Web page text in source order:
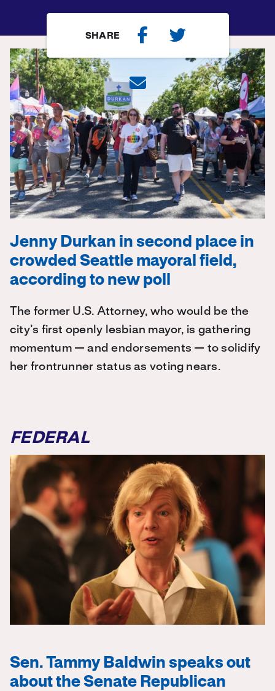
SHARE
Jenny Durkan in second place in
crowded Seattle mayoral field,
according to new poll
The former U.S. Attorney, who would be the
city’s first openly lesbian mayor, is gathering
momentum — and endorsements — to solidify
her frontrunner status as voting nears.
FEDERAL
Sen. Tammy Baldwin speaks out
about the Senate Republican